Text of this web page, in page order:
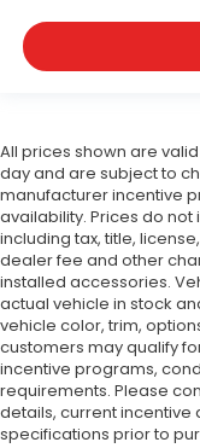
All prices shown are
day and are subject to
manufacturer incentive
availability. Prices do
including tax, title,
dealer fee and other
installed accessories.
actual vehicle in stock
vehicle color, trim,
customers may qualify
incentive programs,
requirements. Please
details, current incentive
specifications prior to